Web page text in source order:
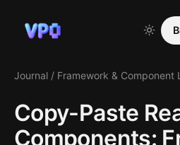
Journal / Framework & Component
Copy-Paste
Components: